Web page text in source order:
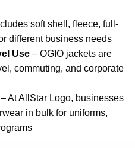
soft shell, fleece, full-
different business needs
Use – OGIO jackets are
commuting, and corporate
– At AllStar Logo, businesses
in bulk for uniforms,